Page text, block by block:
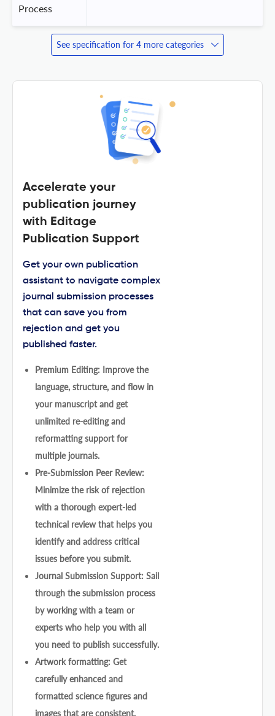
Process
See specification for 4 more categories
Accelerate your
publication journey
with Editage
Publication Support
Get your own publication
assistant to navigate complex
journal submission processes
that can save you from
rejection and get you
published faster.
Premium Editing: Improve the
language, structure, and flow in
your manuscript and get
unlimited re-editing and
reformatting support for
multiple journals.
Pre-Submission Peer Review:
Minimize the risk of rejection
with a thorough expert-led
technical review that helps you
identify and address critical
issues before you submit.
Journal Submission Support: Sail
through the submission process
by working with a team or
experts who help you with all
you need to publish successfully.
Artwork formatting: Get
carefully enhanced and
formatted science figures and
images that are consistent,